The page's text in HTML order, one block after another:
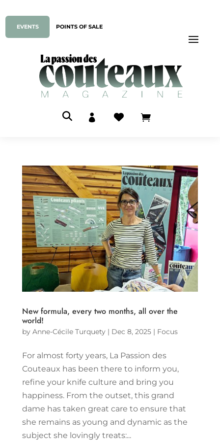
EVENTS POINTS OF SALE
  
New formula, every two months, all over the
world!
by Anne-Cécile Turquety| Dec 8, 2025| Focus
For almost forty years, La Passion des
Couteaux has been there to inform you,
refine your knife culture and bring you
happiness. From the outset, this grand
dame has taken great care to ensure that
she remains as young and dynamic as the
subject she lovingly treats:...